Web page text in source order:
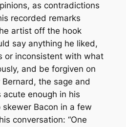
as contradictions
recorded remarks
artist off the hook
say anything he liked,
or inconsistent with what
and be forgiven on
the sage and
acute enough in his
Bacon in a few
conversation: “One